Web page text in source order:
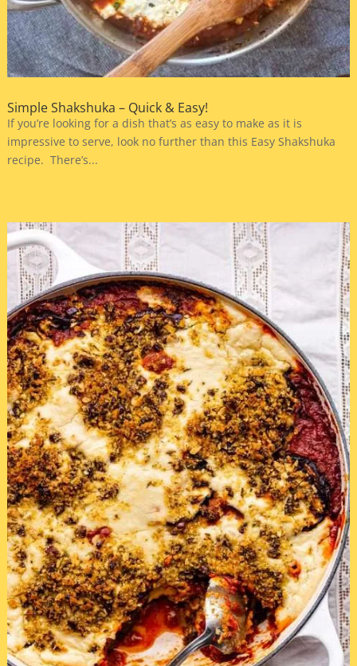
Simple Shakshuka – Quick & Easy!
If you’re looking for a dish that’s as easy to make as it is
impressive to serve, look no further than this Easy Shakshuka
recipe. There’s...